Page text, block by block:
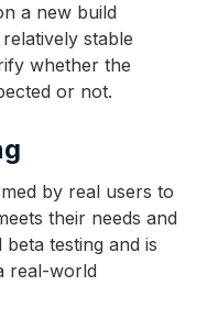
a new build
stable
whether the
or not.
by real users to
their needs and
testing and is
real-world